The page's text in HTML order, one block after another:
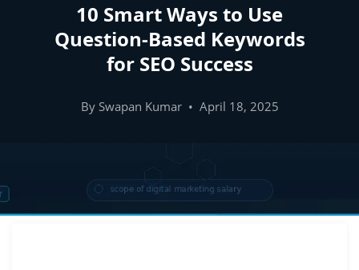
10 Smart Ways to Use
Question-Based Keywords
for SEO Success
By Swapan Kumar • April 18, 2025